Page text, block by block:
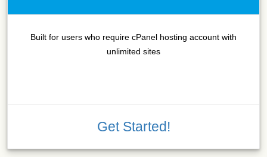
Built for users who require cPanel hosting account with
unlimited sites
Get Started!